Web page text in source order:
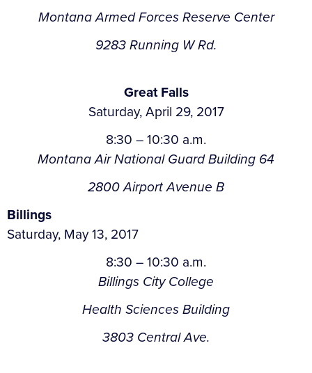
Montana Armed Forces Reserve Center
9283 Running W Rd.
Great Falls
Saturday, April 29, 2017
8:30 – 10:30 a.m.
Montana Air National Guard Building 64
2800 Airport Avenue B
Billings
Saturday, May 13, 2017
8:30 – 10:30 a.m.
Billings City College
Health Sciences Building
3803 Central Ave.